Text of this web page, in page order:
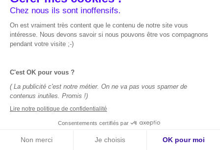
We are
performance